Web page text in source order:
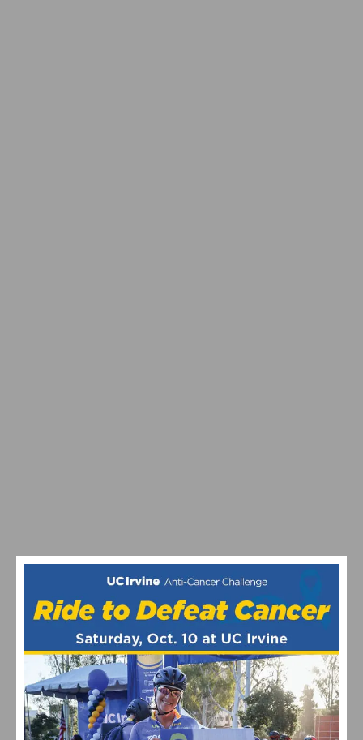
SOFÍA GÓMEZ VILLAFAÑE AND BRADYN LANGE TAKE